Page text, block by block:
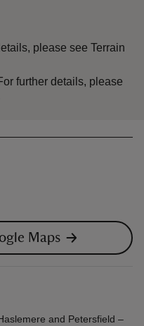
please see Terrain
further details, please
Maps
and Petersfield –